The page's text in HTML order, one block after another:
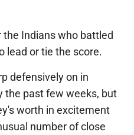
the Indians who battled
lead or tie the score.
defensively on in
the past few weeks, but
worth in excitement
number of close